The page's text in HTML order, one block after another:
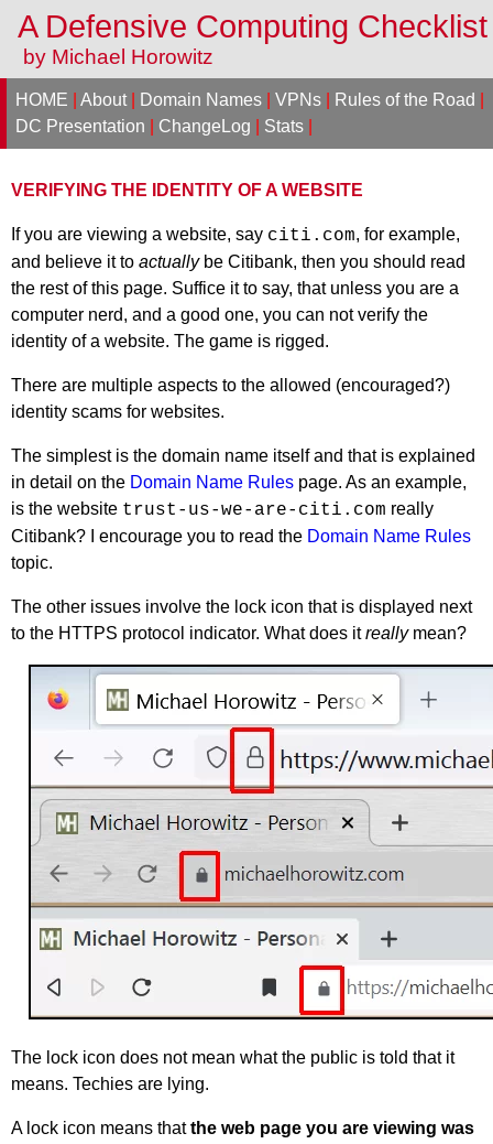
A Defensive Computing
by Michael Horowitz
HOME About| Domain Names VPNs Rules of the Road
DC Presentation
ChangeLog Stats
VERIFYING THE IDENTITY OF A WEBSITE
If you are viewing a website, say citi.com, for example,
and believe it to actuallybe Citibank, then you should read
the rest of this page. Suffice it to say, that unless you are a
computer nerd, and a good one, you can not verify the
identity of a website. The game is rigged.
There are multiple aspects to the allowed (encouraged?)
identity scams for websites.
The simplest is the domain name itself and that is explained
in detail on the Domain Name Rules page. As an example,
is the website trust-us-we-are-citi.com really
Citibank? I encourage you to read the Domain Name Rules
topic.
The other issues involve the lock icon that is displayed next
to the HTTPS protocol indicator. What does itreallymean?
The lock icon does not mean what the public is told that it
means. Techies are lying.
A lock icon means thatthe web page you are viewing was